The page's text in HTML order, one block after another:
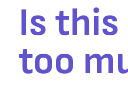
Is this
too